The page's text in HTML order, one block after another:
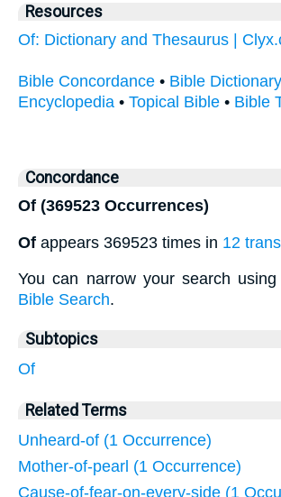
Resources
Of: Dictionary and Thesaurus |
Bible Concordance • Bible Dictionary
Encyclopedia • Topical Bible • Bible
Concordance
Of (369523 Occurrences)
Of appears 369523 times in 12
You can narrow your search
Bible Search.
Subtopics
Of
Related Terms
Unheard-of (1 Occurrence)
Mother-of-pearl (1 Occurrence)
Cause-of-fear-on-every-side (1